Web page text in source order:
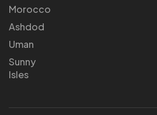
Morocco
Ashdod
Uman
Sunny
Isles